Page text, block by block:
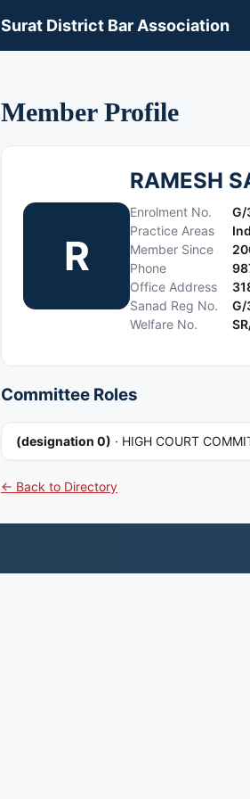
Surat District Bar Association
Member Profile
R
RAMESH
Enrolment No.
G/
Practice Areas
Member Since
Phone
Office Address
Sanad Reg No.
G/
Welfare No.
Committee Roles
(designation 0) · HIGH COURT
← Back to Directory